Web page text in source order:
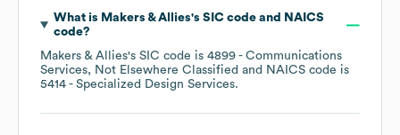
What is Makers & Allies's SIC code
NAICS
code?
Makers & Allies's SIC code is 4899 - Communications
Services, Not Elsewhere Classified
NAICS code is
5414 - Specialized Design Services.